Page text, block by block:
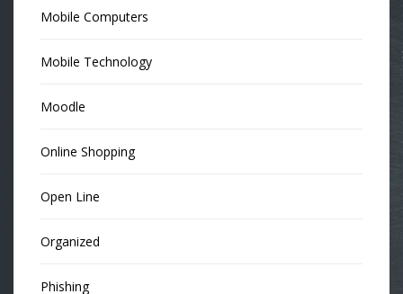
Mobile Computers
Mobile Technology
Moodle
Online Shopping
Open Line
Organized
Phishing